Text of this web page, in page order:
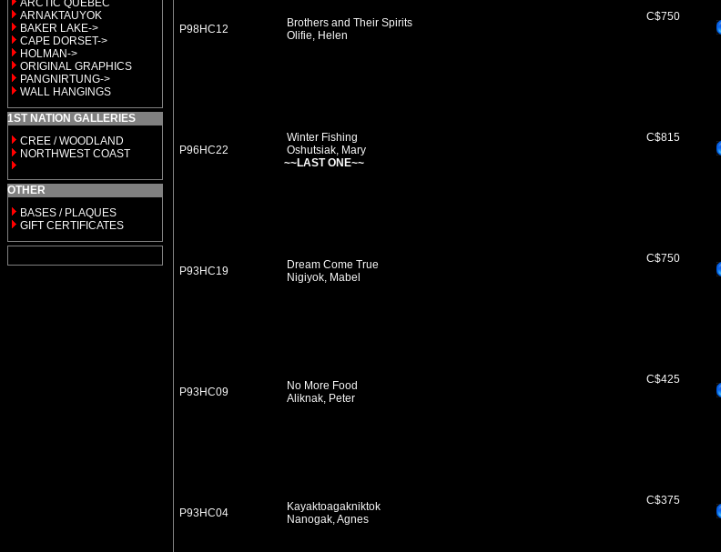
ARCTIC QUEBEC
ARNAKTAUYOK
BAKER LAKE->
CAPE DORSET->
HOLMAN->
ORIGINAL GRAPHICS
PANGNIRTUNG->
WALL HANGINGS
1ST NATION GALLERIES
CREE / WOODLAND
NORTHWEST COAST
OTHER
BASES / PLAQUES
GIFT CERTIFICATES
P98HC12
Brothers and Their Spirits
Olifie, Helen
C$750
P96HC22
Winter Fishing
Oshutsiak, Mary
~~LAST ONE~~
C$815
P93HC19
Dream Come True
Nigiyok, Mabel
C$750
P93HC09
No More Food
Aliknak, Peter
C$425
P93HC04
Kayaktoagakniktok
Nanogak, Agnes
C$375